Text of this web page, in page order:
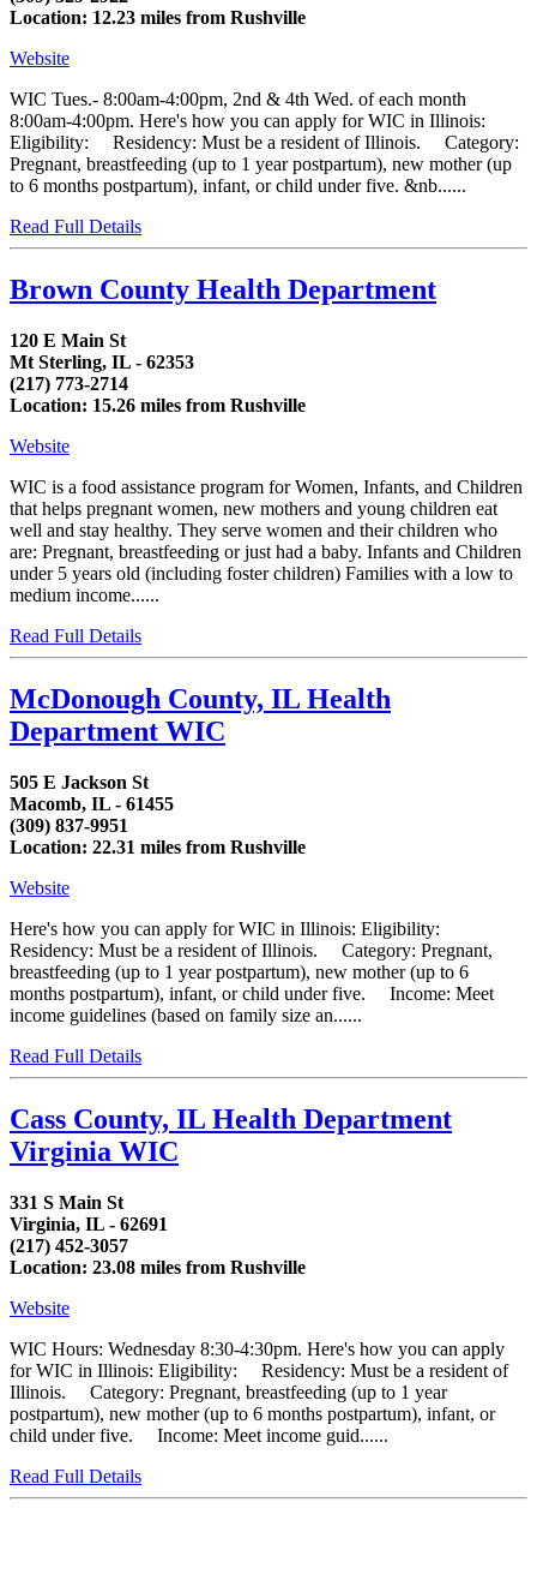
Location: 12.23 miles from Rushville
Website
WIC Tues.- 8:00am-4:00pm, 2nd & 4th Wed. of each month
8:00am-4:00pm. Here's how you can apply for WIC in Illinois:
Eligibility: Residency: Must be a resident of Illinois. Category:
Pregnant, breastfeeding (up to 1 year postpartum), new mother (up
to 6 months postpartum), infant, or child under five. &nb......
Read Full Details
Brown County Health Department
120 E Main St
Mt Sterling, IL - 62353
(217) 773-2714
Location: 15.26 miles from Rushville
Website
WIC is a food assistance program for Women, Infants, and Children
that helps pregnant women, new mothers and young children eat
well and stay healthy. They serve women and their children who
are: Pregnant, breastfeeding or just had a baby. Infants and Children
under 5 years old (including foster children) Families with a low to
medium income......
Read Full Details
McDonough County, IL Health
Department WIC
505 E Jackson St
Macomb, IL - 61455
(309) 837-9951
Location: 22.31 miles from Rushville
Website
Here's how you can apply for WIC in Illinois: Eligibility:
Residency: Must be a resident of Illinois. Category: Pregnant,
breastfeeding (up to 1 year postpartum), new mother (up to 6
months postpartum), infant, or child under five. Income: Meet
income guidelines (based on family size an......
Read Full Details
Cass County, IL Health Department
Virginia WIC
331 S Main St
Virginia, IL - 62691
(217) 452-3057
Location: 23.08 miles from Rushville
Website
WIC Hours: Wednesday 8:30-4:30pm. Here's how you can apply
for WIC in Illinois: Eligibility: Residency: Must be a resident of
Illinois. Category: Pregnant, breastfeeding (up to 1 year
postpartum), new mother (up to 6 months postpartum), infant, or
child under five. Income: Meet income guid......
Read Full Details